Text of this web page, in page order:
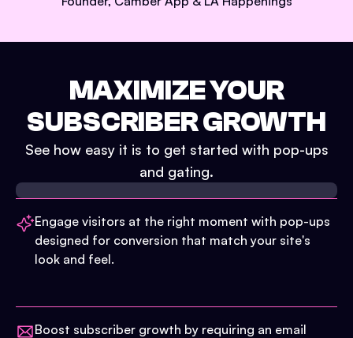
MAXIMIZE YOUR
SUBSCRIBER GROWTH
See how easy it is to get started with pop-ups
and gating.
Engage visitors at the right moment with pop-ups
designed for conversion that match your site's
look and feel.
Boost subscriber growth by requiring an email